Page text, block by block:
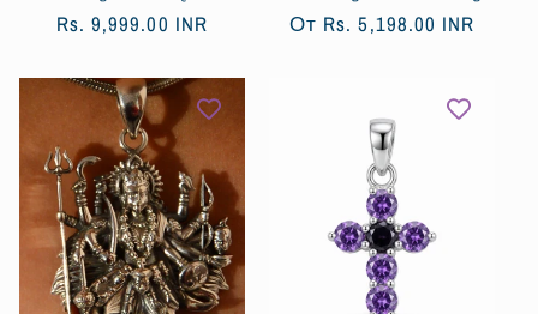
Обычная
Rs. 9,999.00 INR
Обычная
От Rs. 5,198.00 INR